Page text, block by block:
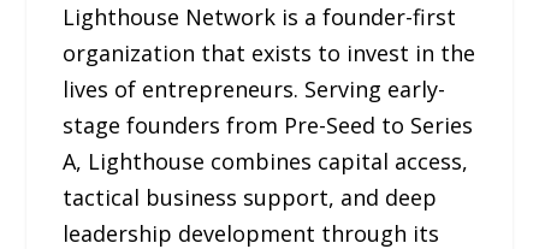
Lighthouse Network is a founder-first
organization that exists to invest in the
lives of entrepreneurs. Serving early-
stage founders from Pre-Seed to Series
A, Lighthouse combines capital access,
tactical business support, and deep
leadership development through its